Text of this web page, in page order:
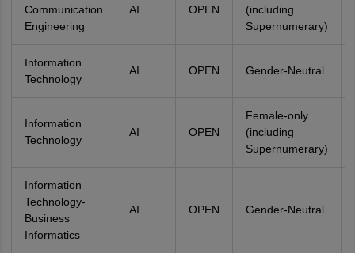
Communication
Engineering
AI OPEN
(including
Supernumerary)
Information
Technology
AI OPEN Gender-Neutral
Information
Technology
AI OPEN
Female-only
(including
Supernumerary)
Information
Technology-
Business
Informatics
AI OPEN Gender-Neutral